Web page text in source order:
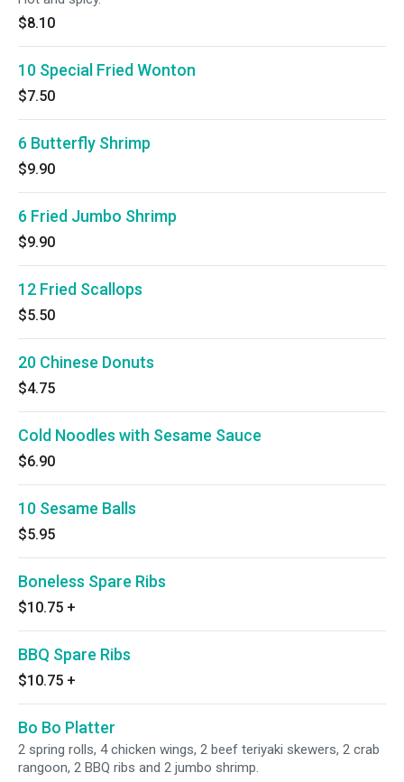
$8.10
10 Special Fried Wonton
$7.50
6 Butterfly Shrimp
$9.90
6 Fried Jumbo Shrimp
$9.90
12 Fried Scallops
$5.50
20 Chinese Donuts
$4.75
Cold Noodles with Sesame Sauce
$6.90
10 Sesame Balls
$5.95
Boneless Spare Ribs
$10.75 +
BBQ Spare Ribs
$10.75 +
Bo Bo Platter
2 spring rolls, 4 chicken wings, 2 beef teriyaki skewers, 2 crab
rangoon, 2 BBQ ribs and 2 jumbo shrimp.